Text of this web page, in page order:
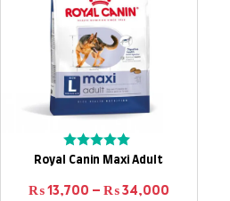
Select options
Royal Canin Maxi Adult
Rated
0
of
₨13,700 – ₨34,000Price